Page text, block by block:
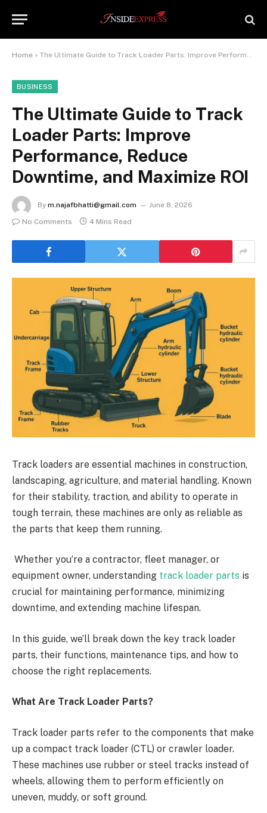
Home » The Ultimate Guide to Track Loader Parts: Improve Performance, Reduce Downtime, and Maximize ROI
BUSINESS
The Ultimate Guide to Track
Loader Parts: Improve
Performance, Reduce
Downtime, and Maximize ROI
By m.najafbhatti@gmail.com
June 8, 2026
No Comments
4 Mins Read
Track loaders are essential machines in construction,
landscaping, agriculture, and material handling. Known
for their stability, traction, and ability to operate in
tough terrain, these machines are only as reliable as
the parts that keep them running.
Whether you’re a contractor, fleet manager, or
equipment owner, understanding track loader parts is
crucial for maintaining performance, minimizing
downtime, and extending machine lifespan.
In this guide, we’ll break down the key track loader
parts, their functions, maintenance tips, and how to
choose the right replacements.
What Are Track Loader Parts?
Track loader parts refer to the components that make
up a compact track loader (CTL) or crawler loader.
These machines use rubber or steel tracks instead of
wheels, allowing them to perform efficiently on
uneven, muddy, or soft ground.